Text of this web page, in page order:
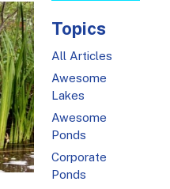
Topics
All Articles
Awesome
Lakes
Awesome
Ponds
Corporate
Ponds